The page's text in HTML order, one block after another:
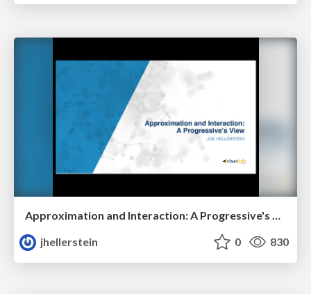
Approximation and Interaction: A Progressive's View
jhellerstein
0 830